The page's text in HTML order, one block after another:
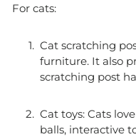
For cats:
Cat scratching
furniture. It also
scratching post
Cat toys: Cats
balls, interactive